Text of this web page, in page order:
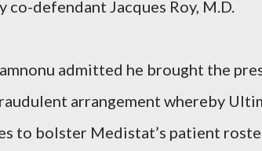
co-defendant Jacques Roy, M.D.
admitted he brought the
arrangement whereby
to bolster Medistat’s patient